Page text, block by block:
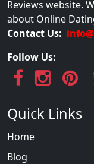
Reviews website.
about Online
Contact Us:
Follow Us:
Quick Links
Home
Blog